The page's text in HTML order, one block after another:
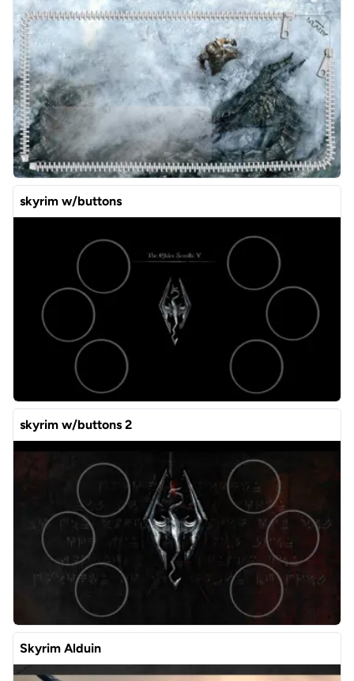
skyrim w/buttons
skyrim w/buttons 2
Skyrim Alduin